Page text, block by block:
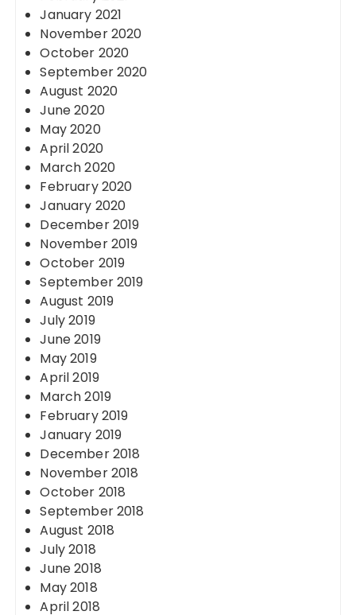
January 2021
November 2020
October 2020
September 2020
August 2020
June 2020
May 2020
April 2020
March 2020
February 2020
January 2020
December 2019
November 2019
October 2019
September 2019
August 2019
July 2019
June 2019
May 2019
April 2019
March 2019
February 2019
January 2019
December 2018
November 2018
October 2018
September 2018
August 2018
July 2018
June 2018
May 2018
April 2018